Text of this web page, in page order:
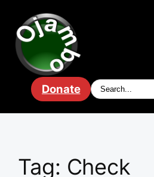
content
Donate
Tag: Check